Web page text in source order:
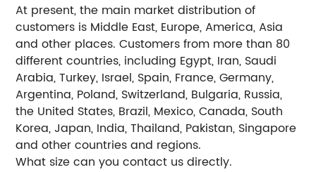
At present, the main market distribution of
customers is Middle East, Europe, America, Asia
and other places. Customers from more than 80
different countries, including Egypt, Iran, Saudi
Arabia, Turkey, Israel, Spain, France, Germany,
Argentina, Poland, Switzerland, Bulgaria, Russia,
the United States, Brazil, Mexico, Canada, South
Korea, Japan, India, Thailand, Pakistan, Singapore
and other countries and regions.
What size can you contact us directly.